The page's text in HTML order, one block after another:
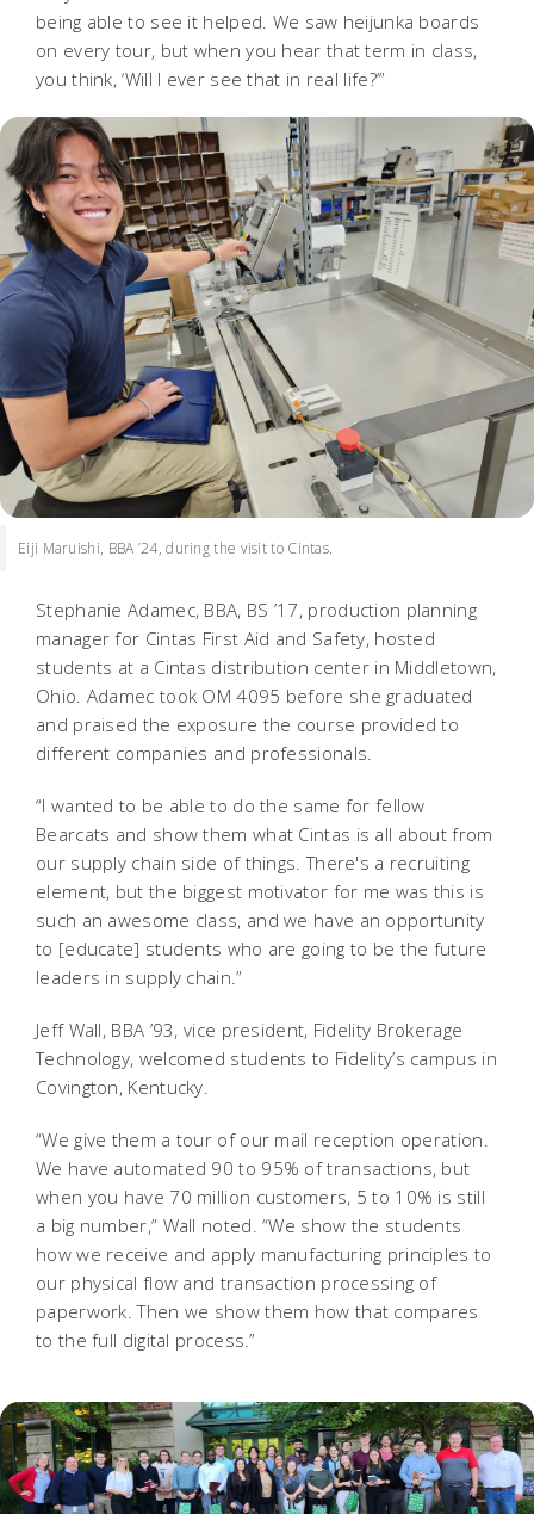
being able to see it helped. We saw heijunka boards
on every tour, but when you hear that term in class,
you think, ‘Will I ever see that in real life?’”
Eiji Maruishi, BBA ’24, during the visit to Cintas.
Stephanie Adamec, BBA, BS ’17, production planning
manager for Cintas First Aid and Safety, hosted
students at a Cintas distribution center in Middletown,
Ohio. Adamec took OM 4095 before she graduated
and praised the exposure the course provided to
different companies and professionals.
“I wanted to be able to do the same for fellow
Bearcats and show them what Cintas is all about from
our supply chain side of things. There's a recruiting
element, but the biggest motivator for me was this is
such an awesome class, and we have an opportunity
to [educate] students who are going to be the future
leaders in supply chain.”
Jeff Wall, BBA ’93, vice president, Fidelity Brokerage
Technology, welcomed students to Fidelity’s campus in
Covington, Kentucky.
“We give them a tour of our mail reception operation.
We have automated 90 to 95% of transactions, but
when you have 70 million customers, 5 to 10% is still
a big number,” Wall noted. “We show the students
how we receive and apply manufacturing principles to
our physical flow and transaction processing of
paperwork. Then we show them how that compares
to the full digital process.”